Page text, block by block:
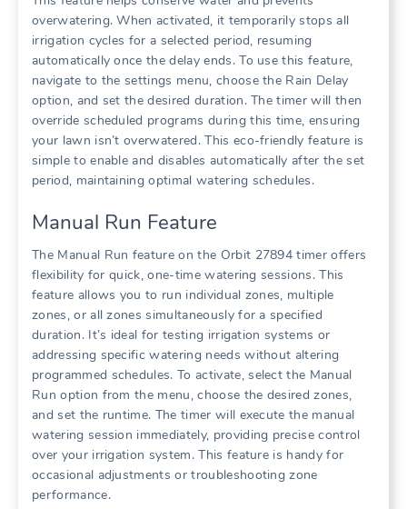
overwatering. When activated, it temporarily stops all
irrigation cycles for a selected period, resuming
automatically once the delay ends. To use this feature,
navigate to the settings menu, choose the Rain Delay
option, and set the desired duration. The timer will then
override scheduled programs during this time, ensuring
your lawn isn’t overwatered. This eco-friendly feature is
simple to enable and disables automatically after the set
period, maintaining optimal watering schedules.
Manual Run Feature
The Manual Run feature on the Orbit 27894 timer offers
flexibility for quick, one-time watering sessions. This
feature allows you to run individual zones, multiple
zones, or all zones simultaneously for a specified
duration. It’s ideal for testing irrigation systems or
addressing specific watering needs without altering
programmed schedules. To activate, select the Manual
Run option from the menu, choose the desired zones,
and set the runtime. The timer will execute the manual
watering session immediately, providing precise control
over your irrigation system. This feature is handy for
occasional adjustments or troubleshooting zone
performance.